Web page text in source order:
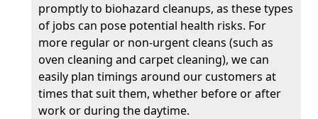
promptly to biohazard cleanups, as these types
of jobs can pose potential health risks. For
more regular or non-urgent cleans (such as
oven cleaning and carpet cleaning), we can
easily plan timings around our customers at
times that suit them, whether before or after
work or during the daytime.